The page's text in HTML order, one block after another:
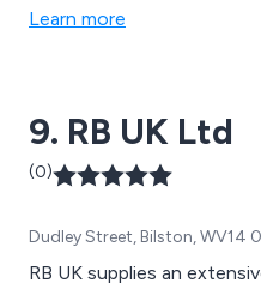
Learn more
9. RB UK Ltd
(0)
Dudley Street, Bilston, WV14
RB UK supplies an